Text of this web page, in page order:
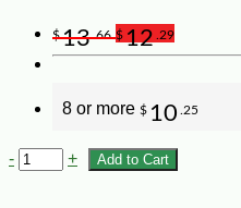
$13.66 $12 .29
8 or more $ 10 .25
- + Add to Cart